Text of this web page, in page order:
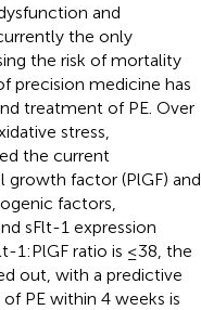
and
the only
the risk of mortality
precision medicine has
treatment of PE. Over
stress,
the current
growth factor (PlGF) and
factors,
sFlt-1 expression
1:PlGF ratio is ≤38, the
out, with a predictive
PE within 4 weeks is